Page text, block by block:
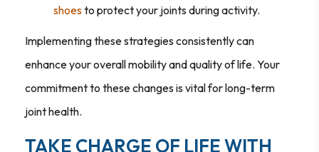
shoesto protect your joints during activity.
Implementing these strategies consistently can
enhance your overall mobility and quality of life. Your
commitment to these changes is vital for long-term
joint health.
TAKE CHARGE OF LIFE WITH